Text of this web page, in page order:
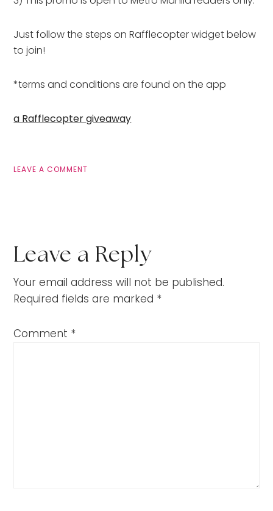
Just follow the steps on Rafflecopter widget below
to join!
*terms and conditions are found on the app
a Rafflecopter giveaway
LEAVE A COMMENT
Leave a Reply
Your email address will not be published.
Required fields are marked *
Comment *